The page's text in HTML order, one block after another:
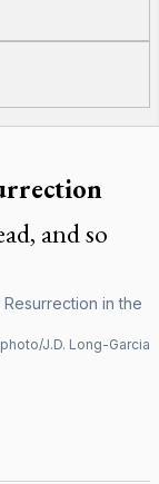
and so
in the
J.D. Long-Garcia